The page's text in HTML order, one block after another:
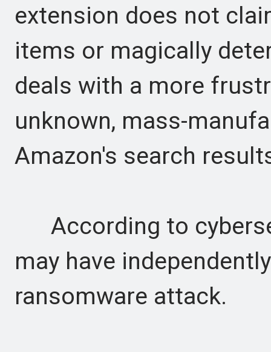
extension does not
items or magically
deals with a more
unknown, mass-
Amazon's search
According to
may have
ransomware attack.